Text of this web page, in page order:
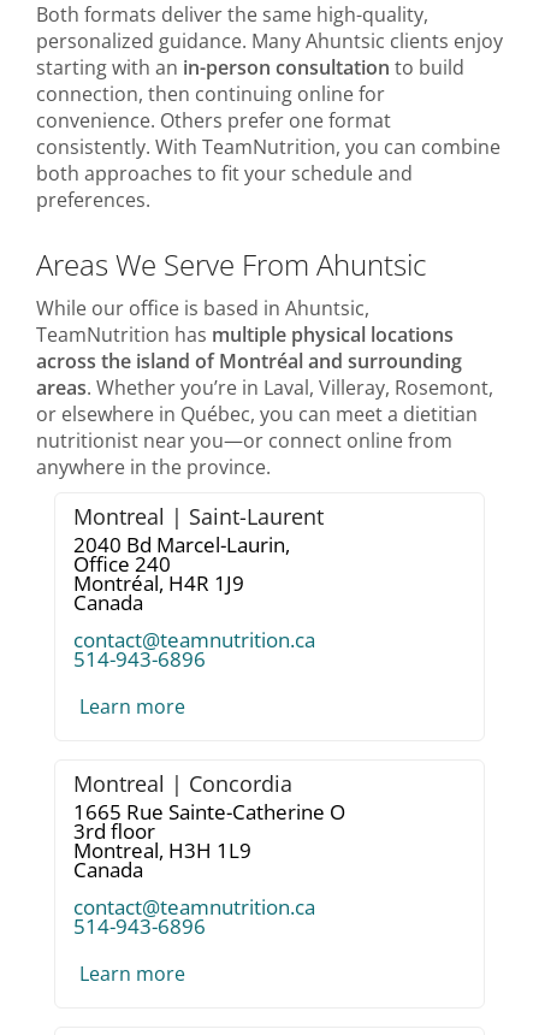
Both formats deliver the same high-quality,
personalized guidance. Many Ahuntsic clients enjoy
starting with an in-person consultation to build
connection, then continuing online for
convenience. Others prefer one format
consistently. With TeamNutrition, you can combine
both approaches to fit your schedule and
preferences.
Areas We Serve From Ahuntsic
While our office is based in Ahuntsic,
TeamNutrition has multiple physical locations
across the island of Montréal and surrounding
areas. Whether you’re in Laval, Villeray, Rosemont,
or elsewhere in Québec, you can meet a dietitian
nutritionist near you—or connect online from
anywhere in the province.
Montreal | Saint-Laurent
2040 Bd Marcel-Laurin,
Office 240
Montréal, H4R 1J9
Canada
contact@teamnutrition.ca
514-943-6896
Learn more
Montreal | Concordia
1665 Rue Sainte-Catherine O
3rd floor
Montreal, H3H 1L9
Canada
contact@teamnutrition.ca
514-943-6896
Learn more